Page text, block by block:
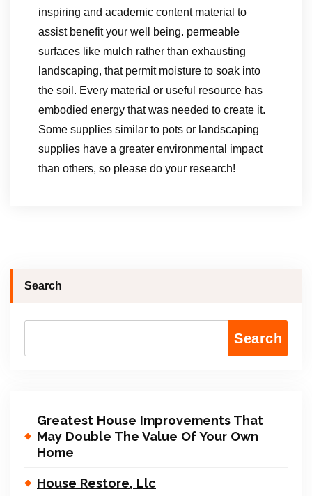
inspiring and academic content material to
assist benefit your well being. permeable
surfaces like mulch rather than exhausting
landscaping, that permit moisture to soak into
the soil. Every material or useful resource has
embodied energy that was needed to create it.
Some supplies similar to pots or landscaping
supplies have a greater environmental impact
than others, so please do your research!
Search
Search
Greatest House Improvements That
May Double The Value Of Your Own
Home
House Restore, Llc